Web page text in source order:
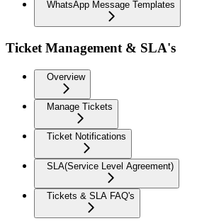
WhatsApp Message Templates
Ticket Management & SLA's
Overview
Manage Tickets
Ticket Notifications
SLA(Service Level Agreement)
Tickets & SLA FAQ's